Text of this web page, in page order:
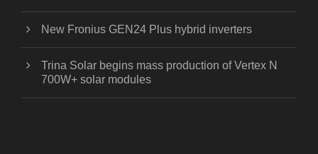
New Fronius GEN24 Plus hybrid inverters
Trina Solar begins mass production of Vertex N
700W+ solar modules